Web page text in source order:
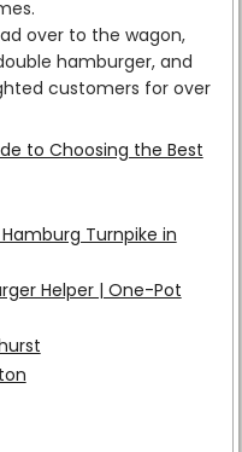
over to the wagon,
hamburger, and
customers for over
to Choosing the Best
Turnpike in
Helper | One-Pot